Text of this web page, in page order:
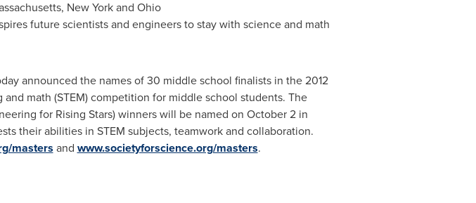
, New Yorkand Ohio
future scientists and engineers to stay with science and math
announced the names of 30 middle school finalists in the 2012
math (STEM) competition for middle school students. The
for Rising Stars) winners will be named on October 2in
their abilities in STEM subjects, teamwork and collaboration.
masters and www.societyforscience.org/masters.